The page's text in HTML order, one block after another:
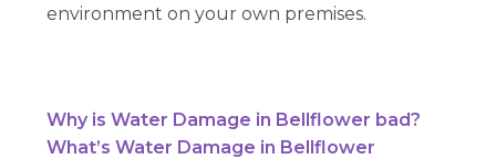
environment on your own premises.
Why is Water Damage in Bellflower bad?
What’s Water Damage in Bellflower